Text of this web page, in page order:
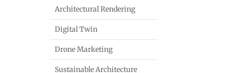
Architectural Rendering
Digital Twin
Drone Marketing
Sustainable Architecture